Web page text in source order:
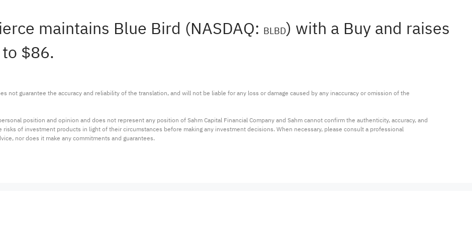
maintains Blue Bird (NASDAQ: BLBD) with a Buy and raises
$86.
not guarantee the accuracy and reliability of the translation, and will not be liable for any loss or damage caused by any inaccuracy or omission of the
position and opinion and does not represent any position of Sahm Capital Financial Company and Sahm cannot confirm the authenticity, accuracy, and
of investment products in light of their circumstances before making any investment decisions. When necessary, please consult a professional
nor does it make any commitments and guarantees.